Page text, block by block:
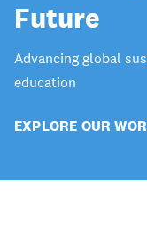
Future
Advancing global
education
EXPLORE OUR